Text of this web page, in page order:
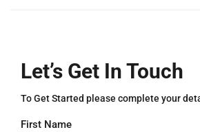
Let’s Get In Touch
To Get Started please complete your
First Name